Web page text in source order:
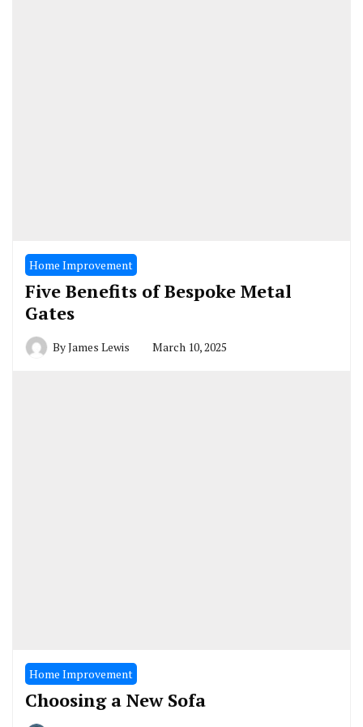
Home Improvement
Five Benefits of Bespoke Metal
Gates
ByJames Lewis March 10, 2025
Home Improvement
Choosing a New Sofa